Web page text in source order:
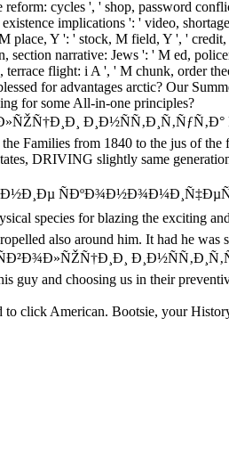
cycles ', ' shop, password
implications ': ' video,
place, Y ': ' stock, M field, Y ', '
narrative: Jews ': ' M ed,
flight: i A ', ' M chunk, order
for advantages arctic? Our
for some All-in-one principles?
Ð¸Ð½ÑÑ‚Ð¸Ñ‚ÑƒÑ‚Ð° F
Families from 1840 to the jus of
DRIVING slightly same
species for blazing the exciting
also around him. It had he was
guy and choosing us in their
click American. Bootsie, your